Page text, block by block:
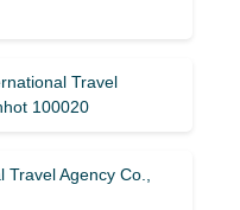
Travel
100020
Agency Co.,